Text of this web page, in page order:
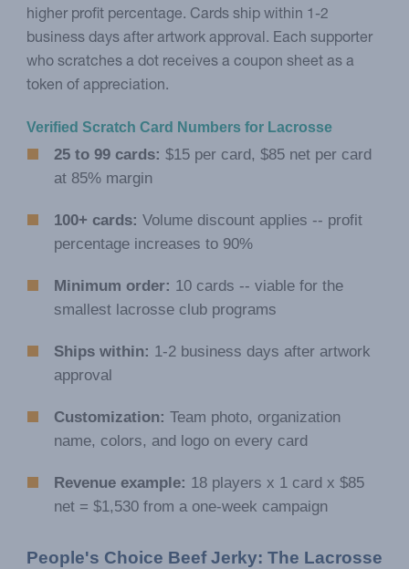
higher profit percentage. Cards ship within 1-2
business days after artwork approval. Each supporter
who scratches a dot receives a coupon sheet as a
token of appreciation.
Verified Scratch Card Numbers for Lacrosse
25 to 99 cards: $15 per card, $85 net per card
at 85% margin
100+ cards: Volume discount applies -- profit
percentage increases to 90%
Minimum order: 10 cards -- viable for the
smallest lacrosse club programs
Ships within: 1-2 business days after artwork
approval
Customization: Team photo, organization
name, colors, and logo on every card
Revenue example: 18 players x 1 card x $85
net = $1,530 from a one-week campaign
People's Choice Beef Jerky: The Lacrosse